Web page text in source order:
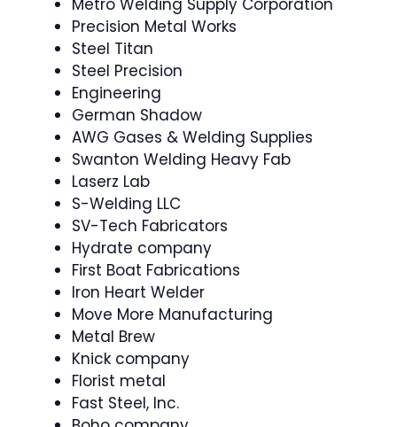
Metro Welding Supply Corporation
Precision Metal Works
Steel Titan
Steel Precision
Engineering
German Shadow
AWG Gases & Welding Supplies
Swanton Welding Heavy Fab
Laserz Lab
S-Welding LLC
SV-Tech Fabricators
Hydrate company
First Boat Fabrications
Iron Heart Welder
Move More Manufacturing
Metal Brew
Knick company
Florist metal
Fast Steel, Inc.